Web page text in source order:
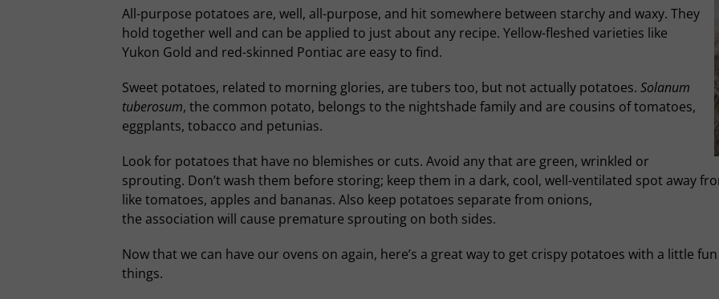
All-purpose potatoes are, well, all-purpose, and hit somewhere between starchy and waxy. They
hold together well and can be applied to just about any recipe. Yellow-fleshed varieties like
Yukon Gold and red-skinned Pontiac are easy to find.
Sweet potatoes, related to morning glories, are tubers too, but not actually potatoes. Solanum
tuberosum, the common potato, belongs to the nightshade family and are cousins of tomatoes,
eggplants, tobacco and petunias.
Look for potatoes that have no blemishes or cuts. Avoid any that are green, wrinkled or
sprouting. Don’t wash them before storing; keep them in a dark, cool, well-ventilated spot away
like tomatoes, apples and bananas. Also keep potatoes separate from onions,
the association will cause premature sprouting on both sides.
Now that we can have our ovens on again, here’s a great way to get crispy potatoes with a little
things.